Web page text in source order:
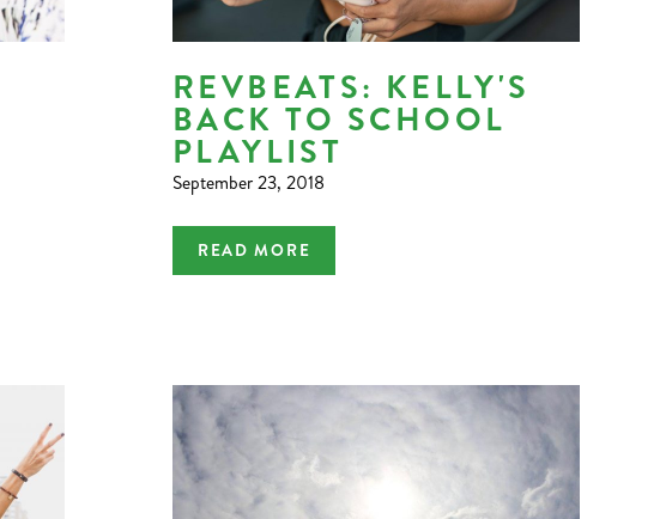
REVBEATS: KELLY'S
BACK TO SCHOOL
PLAYLIST
September 23, 2018
READ MORE